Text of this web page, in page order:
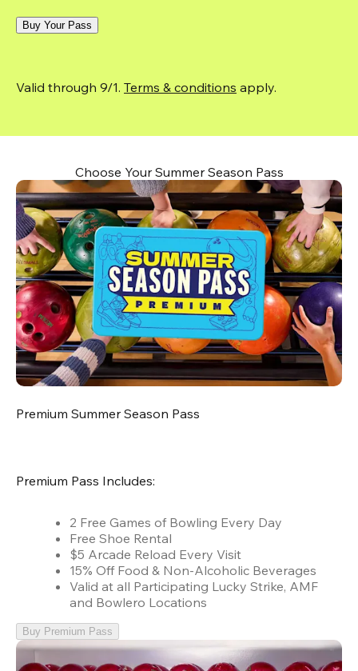
Buy Your Pass
Valid through 9/1. Terms & conditions apply.
Choose Your Summer Season Pass
Premium Summer Season Pass
Premium Pass Includes:
2 Free Games of Bowling Every Day
Free Shoe Rental
$5 Arcade Reload Every Visit
15% Off Food & Non-Alcoholic Beverages
Valid at all Participating Lucky Strike, AMF
and Bowlero Locations
Buy Premium Pass